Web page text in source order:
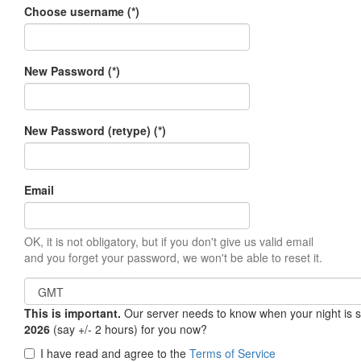
Choose username (*)
New Password (*)
New Password (retype) (*)
Email
OK, it is not obligatory, but if you don't give us valid email
and you forget your password, we won't be able to reset it.
This is important. Our server needs to know when your night
2026 (say +/- 2 hours) for you now?
I have read and agree to the Terms of Service